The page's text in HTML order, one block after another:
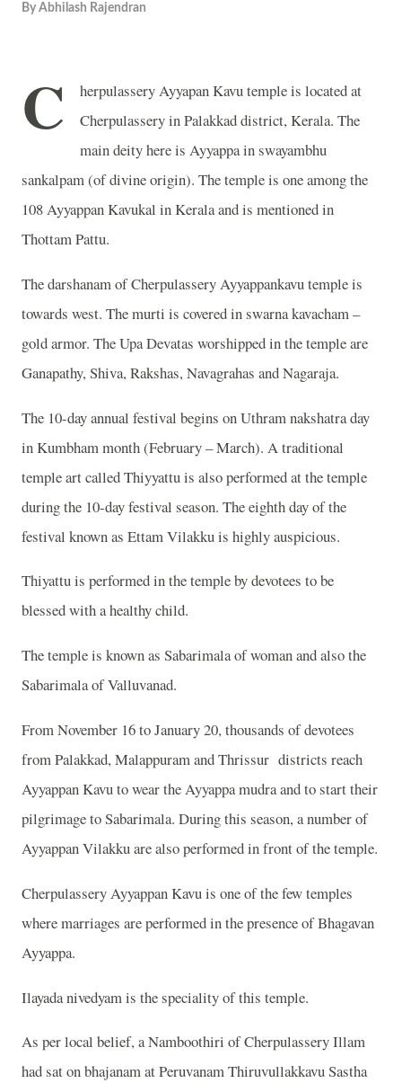
By Abhilash Rajendran
C
herpulassery Ayyapan Kavu temple is located at
Cherpulassery in Palakkad district, Kerala. The
main deity here is Ayyappa in swayambhu
sankalpam (of divine origin). The temple is one among the
108 Ayyappan Kavukal in Kerala and is mentioned in
Thottam Pattu.
The darshanam of Cherpulassery Ayyappankavu temple is
towards west. The murti is covered in swarna kavacham –
gold armor. The Upa Devatas worshipped in the temple are
Ganapathy, Shiva, Rakshas, Navagrahas and Nagaraja.
The 10-day annual festival begins on Uthram nakshatra day
in Kumbham month (February – March). A traditional
temple art called Thiyyattu is also performed at the temple
during the 10-day festival season. The eighth day of the
festival known as Ettam Vilakku is highly auspicious.
Thiyattu is performed in the temple by devotees to be
blessed with a healthy child.
The temple is known as Sabarimala of woman and also the
Sabarimala of Valluvanad.
From November 16 to January 20, thousands of devotees
from Palakkad, Malappuram and Thrissur districts reach
Ayyappan Kavu to wear the Ayyappa mudra and to start their
pilgrimage to Sabarimala. During this season, a number of
Ayyappan Vilakku are also performed in front of the temple.
Cherpulassery Ayyappan Kavu is one of the few temples
where marriages are performed in the presence of Bhagavan
Ayyappa.
Ilayada nivedyam is the speciality of this temple.
As per local belief, a Namboothiri of Cherpulassery Illam
had sat on bhajanam at Peruvanam Thiruvullakkavu Sastha